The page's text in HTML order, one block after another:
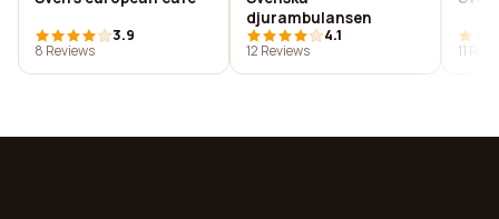
3.9
8 Reviews
djurambulansen
4.1
12 Reviews
11